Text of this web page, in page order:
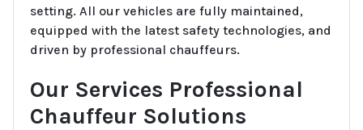
setting. All our vehicles are fully maintained,
equipped with the latest safety technologies, and
driven by professional chauffeurs.
Our Services Professional
Chauffeur Solutions